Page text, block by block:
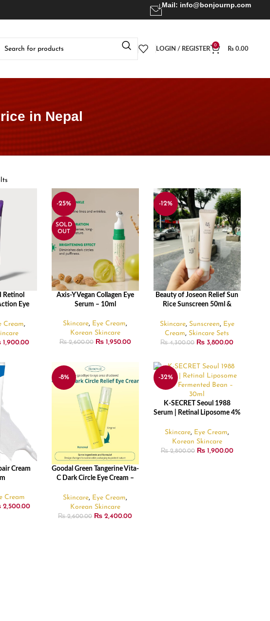
Mail: info@bonjournp.com
LOGIN / REGISTER
0
₨ 0.00
in Nepal
Retinol
Eye
Cream,
1,900.00
-25%
SOLD
OUT
READ MORE
Axis-Y Vegan Collagen Eye
Serum – 10ml
Skincare, Eye Cream,
Korean Skincare
₨2,600.00 ₨1,950.00
-12%
ADD TO CART
Beauty of Joseon Relief Sun
Rice Sunscreen 50ml &
combo
Skincare, Sunscreen, Eye
Cream, Skincare Sets
₨4,300.00 ₨ 3,800.00
Cream
Cream
2,500.00
-8%
ADD TO CART
Goodal Green Tangerine Vita-
C Dark Circle Eye Cream –
Skincare, Eye Cream,
Korean Skincare
₨2,600.00 ₨ 2,400.00
-32%
ADD TO CART
K-SECRET Seoul 1988
Serum | Retinal Liposome 4%
Skincare, Eye Cream,
Korean Skincare
₨2,800.00 ₨1,900.00